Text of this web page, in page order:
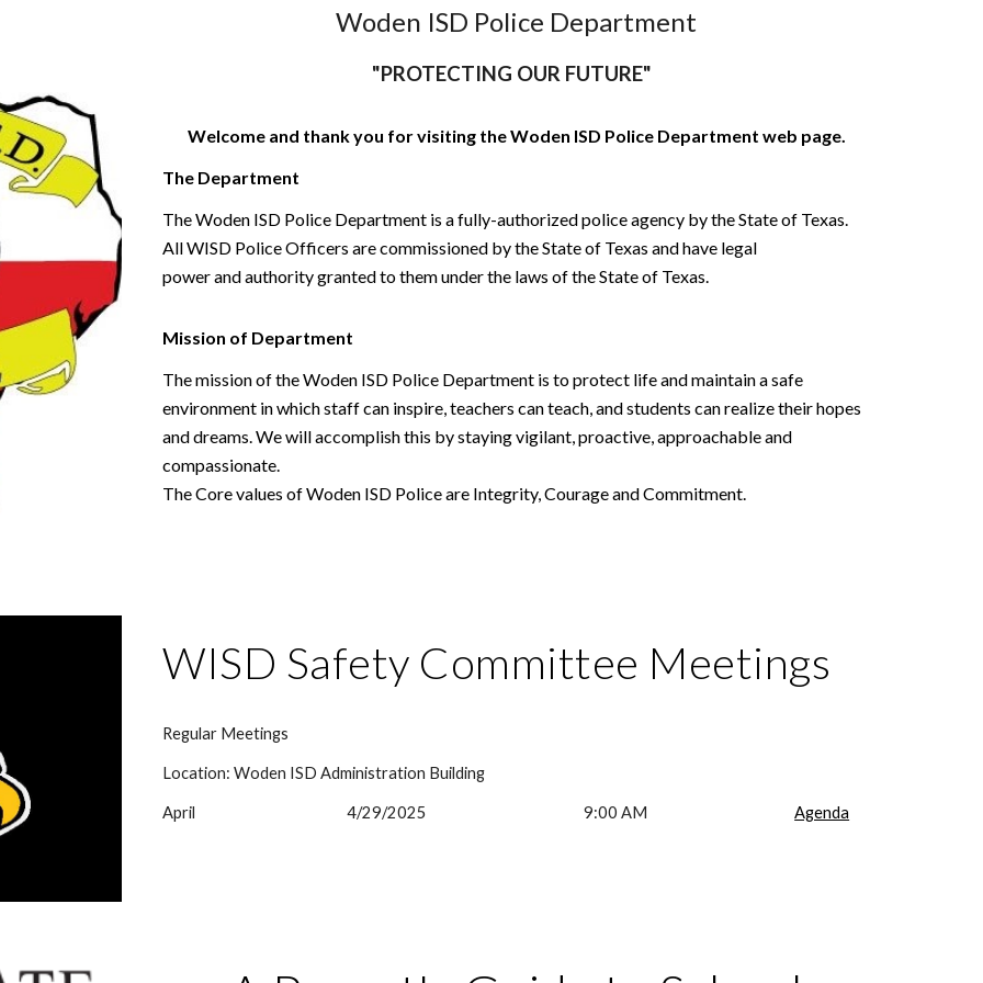
Woden ISD Police Department
"PROTECTING OUR FUTURE"
Welcome and thank you for visiting the Woden ISD Police Department web page.
The Department
The Woden ISD Police Department is a fully-authorized police agency by the State of Texas.
All WISD Police Officers are commissioned by the State of Texas and have legal
power and authority granted to them under the laws of the State of Texas.
Mission of Department
The mission of the Woden ISD Police Department is to protect life and maintain a safe
environment in which staff can inspire, teachers can teach, and students can realize their hopes
and dreams. We will accomplish this by staying vigilant, proactive, approachable and
compassionate.
The Core values of Woden ISD Police are Integrity, Courage and Commitment.
WISD Safety Committee Meetings
Regular Meetings
Location: Woden ISD Administration Building
April 4/29/2025 9:00 AM Agenda